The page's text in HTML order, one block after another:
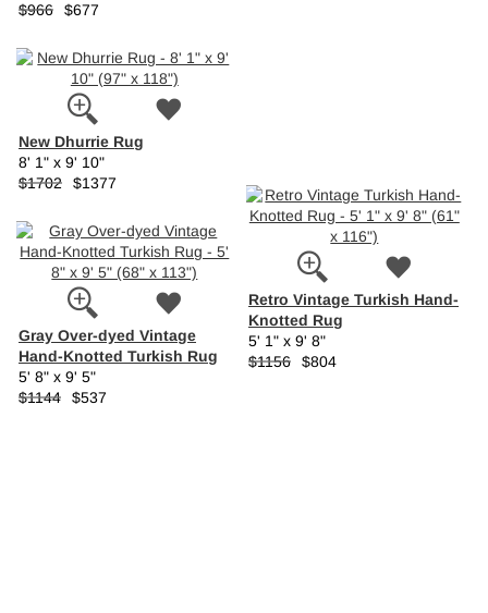
$966 $677
New Dhurrie Rug
8' 1" x 9' 10"
$1702 $1377
Retro Vintage Turkish Hand-
Knotted Rug
5' 1" x 9' 8"
$1156 $804
Gray Over-dyed Vintage
Hand-Knotted Turkish Rug
5' 8" x 9' 5"
$1144 $537